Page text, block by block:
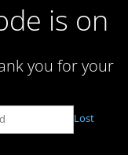
is on
you for your
Lost